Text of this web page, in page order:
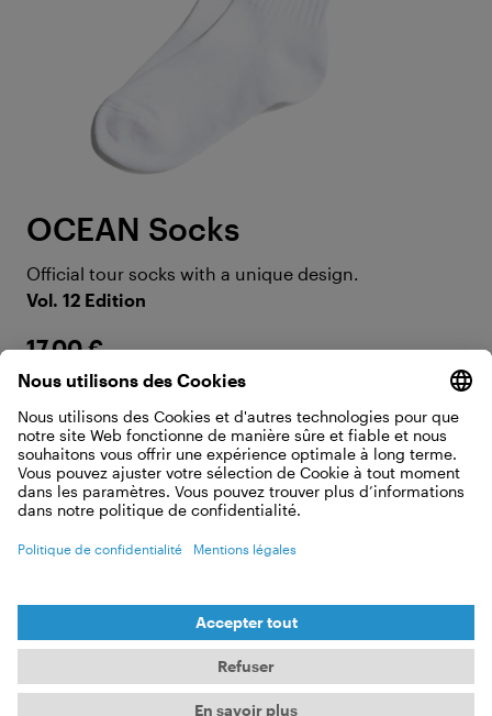
OCEAN Socks
Official tour socks with a unique design.
Vol. 12 Edition
17,00 €
AFFICHER LES DÉTAILS